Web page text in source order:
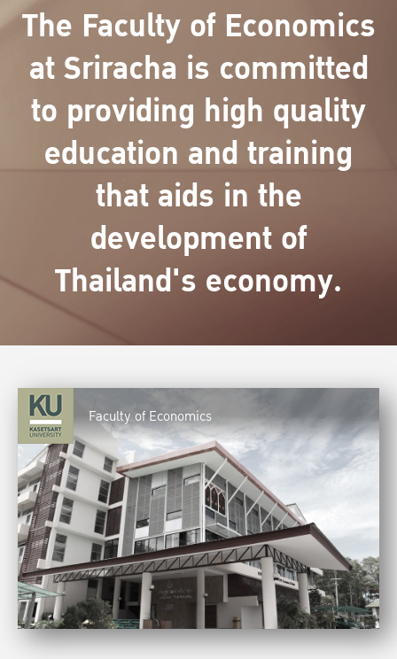
The Faculty of Economics
at Sriracha is committed
to providing high quality
education and training
that aids in the
development of
Thailand's economy.
Faculty of Economics